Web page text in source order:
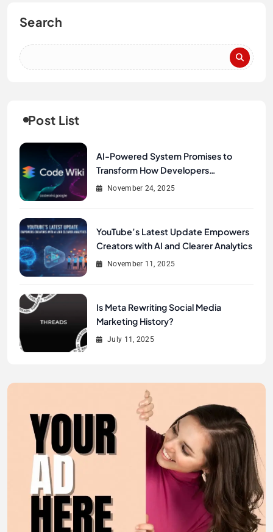
Search
Post List
AI-Powered System Promises to
Transform How Developers
Document and Understand Code :
November 24, 2025
YouTube’s Latest Update Empowers
Creators with AI and Clearer Analytics
November 11, 2025
Is Meta Rewriting Social Media
Marketing History?
July 11, 2025